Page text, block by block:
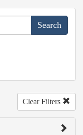
Clear Filters